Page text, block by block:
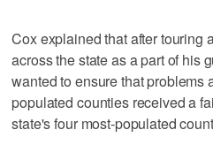
Cox explained that after touring
across the state as a part of his
wanted to ensure that problems
populated counties received a
state's four most-populated